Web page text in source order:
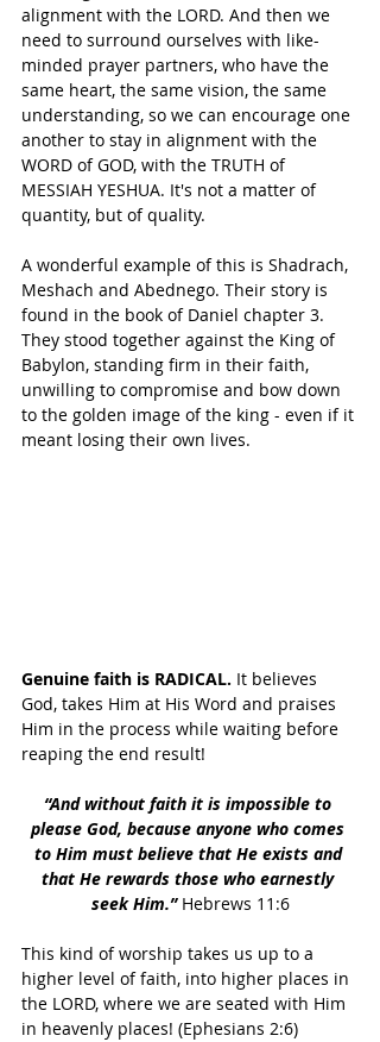
alignment with the LORD. And then we
need to surround ourselves with like-
minded prayer partners, who have the
same heart, the same vision, the same
understanding, so we can encourage one
another to stay in alignment with the
WORD of GOD, with the TRUTH of
MESSIAH YESHUA. It's not a matter of
quantity, but of quality.
A wonderful example of this is Shadrach,
Meshach and Abednego. Their story is
found in the book of Daniel chapter 3.
They stood together against the King of
Babylon, standing firm in their faith,
unwilling to compromise and bow down
to the golden image of the king - even if it
meant losing their own lives.
Genuine faith is RADICAL. It believes
God, takes Him at His Word and praises
Him in the process while waiting before
reaping the end result!
“And without faith it is impossible to
please God, because anyone who comes
to Him must believe that He exists and
that He rewards those who earnestly
seek Him.” Hebrews 11:6
This kind of worship takes us up to a
higher level of faith, into higher places in
the LORD, where we are seated with Him
in heavenly places! (Ephesians 2:6)